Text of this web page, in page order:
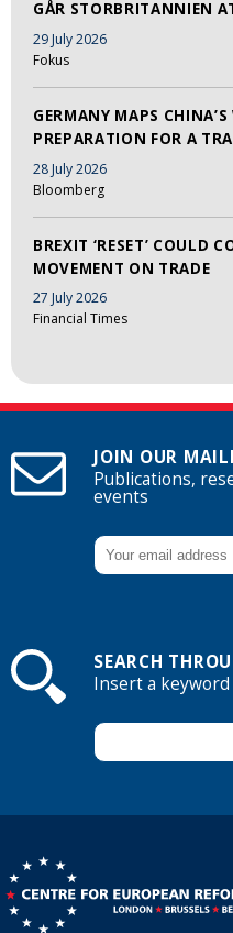
GÅR STORBRITANNIEN
29 July 2026
Fokus
GERMANY MAPS CHINA’S
PREPARATION FOR A
28 July 2026
Bloomberg
BREXIT ‘RESET’ COULD
MOVEMENT ON TRADE
27 July 2026
Financial Times
JOIN OUR
Publications,
events
SEARCH
Insert a